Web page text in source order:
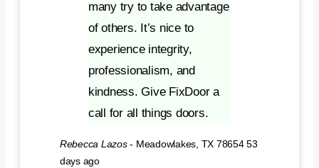
many try to take advantage
of others. It’s nice to
experience integrity,
professionalism, and
kindness. Give FixDoor a
call for all things doors.
Rebecca Lazos- Meadowlakes, TX 78654 53
days ago